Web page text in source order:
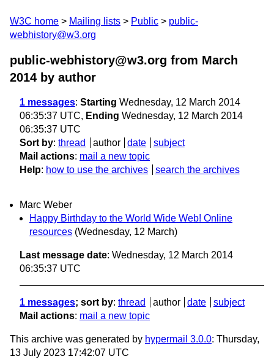
W3C home Mailing lists Public
public-
webhistory@w3.org
public-webhistory@w3.org from March
2014 by author
1 messages: Starting Wednesday, 12 March 2014
06:35:37 UTC, Ending Wednesday, 12 March 2014
06:35:37 UTC
Sort by: thread author date
subject
Mail actions: mail a new topic
Help: how to use the archives search the archives
Marc Weber
Happy Birthday to the World Wide Web! Online
resources (Wednesday, 12 March)
Last message date: Wednesday, 12 March 2014
06:35:37 UTC
1 messages; sort by: thread author date
subject
Mail actions: mail a new topic
This archive was generated by hypermail 3.0.0: Thursday,
13 July 2023 17:42:07 UTC